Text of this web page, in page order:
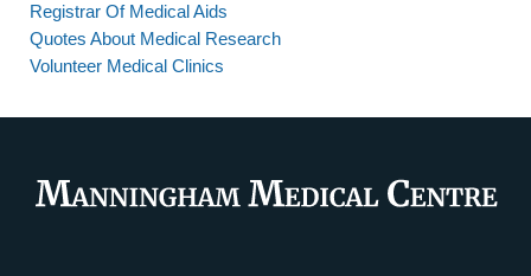
Registrar Of Medical Aids
Quotes About Medical Research
Volunteer Medical Clinics